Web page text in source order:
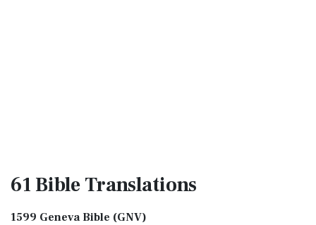
61 BibleTranslations
1599 Geneva Bible (GNV)